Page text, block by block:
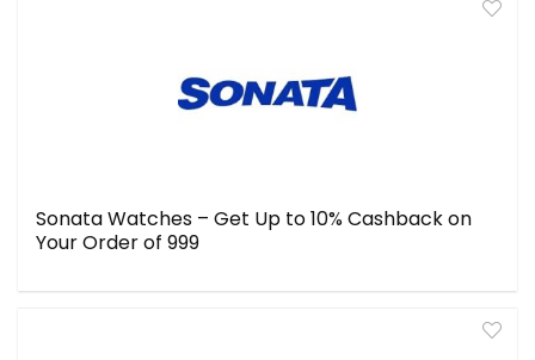
Sonata Watches – Get Up to 10% Cashback on
Your Order of ₹999